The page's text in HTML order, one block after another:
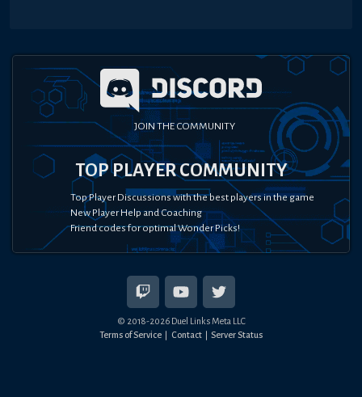
JOIN THE COMMUNITY
TOP PLAYER COMMUNITY
Top Player Discussions with the best players in the game
New Player Help and Coaching
Friend codes for optimal Wonder Picks!
© 2018-2026Duel Links Meta LLC
Terms of Service
Contact Server Status